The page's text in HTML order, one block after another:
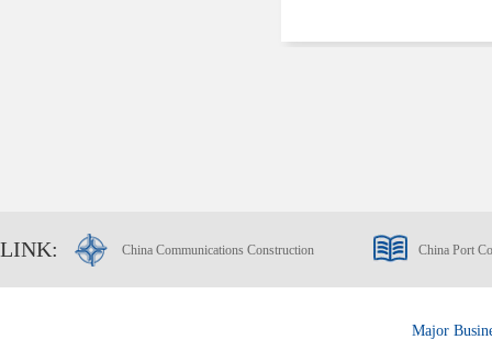
LINK: China Communications Construction China Port
Major